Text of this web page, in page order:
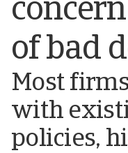
of bad
Most
with
policies,